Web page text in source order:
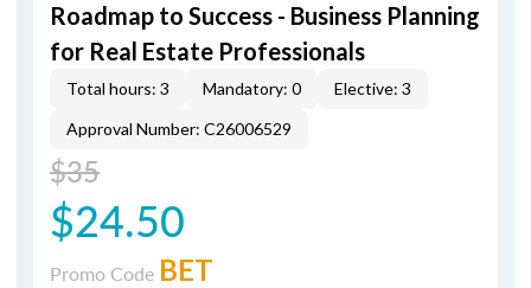
Roadmap to Success - Business Planning
for Real Estate Professionals
Total hours: 3 Mandatory: 0
Elective: 3
Approval Number: C26006529
$35
$24.50
Promo Code BET